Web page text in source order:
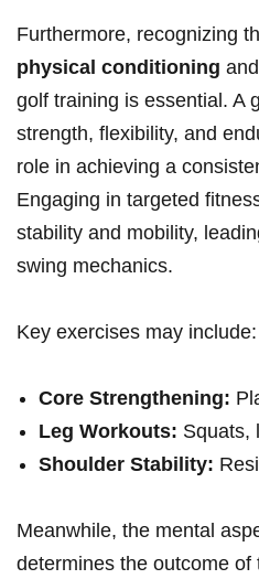
Furthermore, recognizing
physical conditioning and
golf training is essential. A
strength, flexibility, and
role in achieving a
Engaging in targeted
stability and mobility,
swing mechanics.
Key exercises may include:
Core Strengthening:
Leg Workouts: Squats,
Shoulder Stability:
Meanwhile, the mental
determines the outcome of